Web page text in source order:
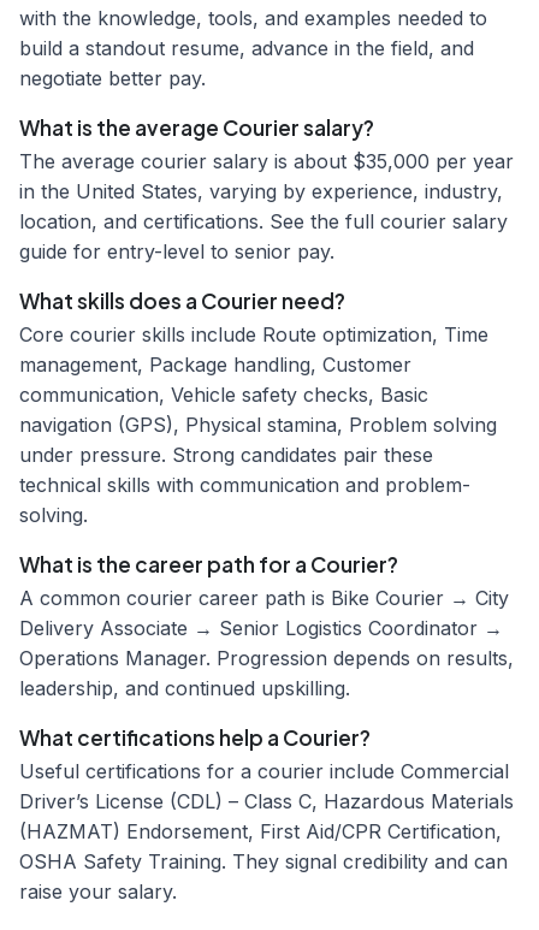
with the knowledge, tools, and examples needed to
build a standout resume, advance in the field, and
negotiate better pay.
What is the average Courier salary?
The average courier salary is about $35,000 per year
in the United States, varying by experience, industry,
location, and certifications. See the full courier salary
guide for entry-level to senior pay.
What skills does a Courier need?
Core courier skills include Route optimization, Time
management, Package handling, Customer
communication, Vehicle safety checks, Basic
navigation (GPS), Physical stamina, Problem solving
under pressure. Strong candidates pair these
technical skills with communication and problem-
solving.
What is the career path for a Courier?
A common courier career path is Bike Courier → City
Delivery Associate → Senior Logistics Coordinator →
Operations Manager. Progression depends on results,
leadership, and continued upskilling.
What certifications help a Courier?
Useful certifications for a courier include Commercial
Driver’s License (CDL) – Class C, Hazardous Materials
(HAZMAT) Endorsement, First Aid/CPR Certification,
OSHA Safety Training. They signal credibility and can
raise your salary.